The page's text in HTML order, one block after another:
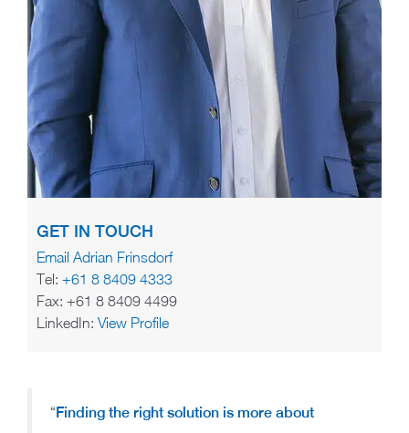
GET IN TOUCH
Email Adrian Frinsdorf
Tel: +61 8 8409 4333
Fax: +61 8 8409 4499
LinkedIn: View Profile
“Finding the right solution is more about